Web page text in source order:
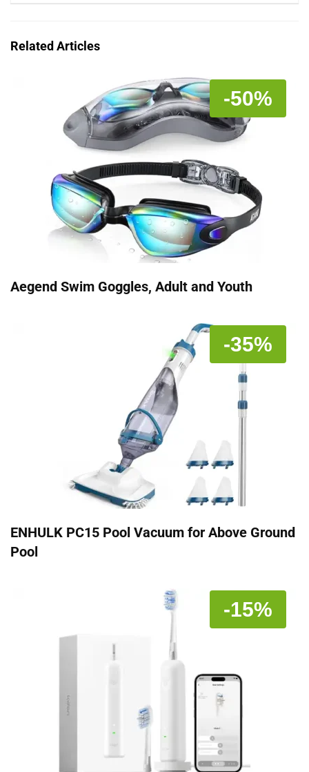
Related Articles
-50%
Aegend Swim Goggles, Adult and Youth
-35%
ENHULK PC15 Pool Vacuum for Above Ground
Pool
-15%